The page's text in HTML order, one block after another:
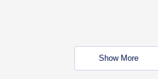
Show More